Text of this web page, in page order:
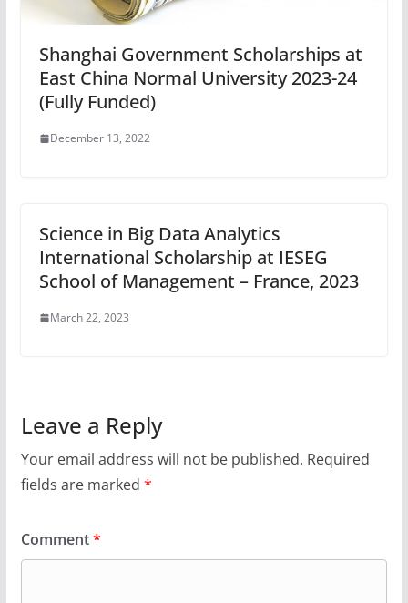
Shanghai Government Scholarships at
East China Normal University 2023-24
(Fully Funded)
December 13, 2022
Science in Big Data Analytics
International Scholarship at IESEG
School of Management – France, 2023
March 22, 2023
Leave a Reply
Your email address will not be published. Required
fields are marked *
Comment*